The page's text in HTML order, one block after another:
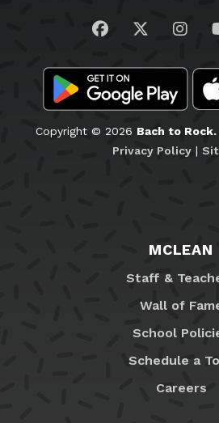
Visit us onVisit us on
Visit
Copyright © 2026 Bach to Rock.
Privacy Policy|
MCLEAN
Staff &
Wall of
School
Schedule a
Careers